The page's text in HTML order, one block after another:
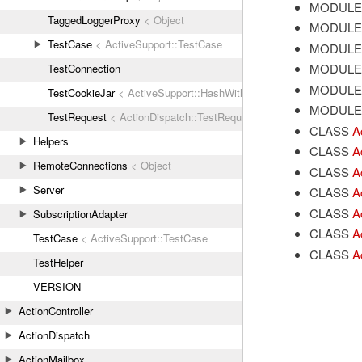
TaggedLoggerProxy < Object
TestCase < ActiveSupport::TestCase
TestConnection
TestCookieJar< ActiveSupport::HashWithIndifferentAccess
TestRequest < ActionDispatch::TestRequest
Helpers
RemoteConnections < Object
Server
SubscriptionAdapter
TestCase < ActiveSupport::TestCase
TestHelper
VERSION
ActionController
ActionDispatch
MODULE
MODULE
MODULE
MODULE
MODULE
MODULE
CLASS
CLASS
CLASS
CLASS
CLASS
CLASS
CLASS